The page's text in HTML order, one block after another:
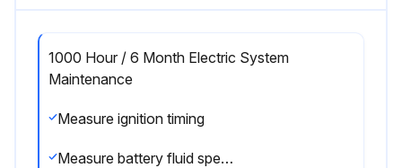
1000 Hour / 6 Month Electric System
Maintenance
Measure ignition timing
Measure battery fluid specific gravity